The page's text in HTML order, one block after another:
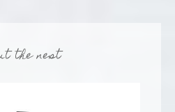
the nest